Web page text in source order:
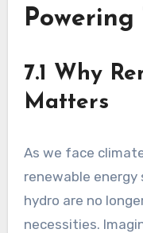
Powering
7.1 Why
Matters
As we face
renewable energy
hydro are no
necessities.